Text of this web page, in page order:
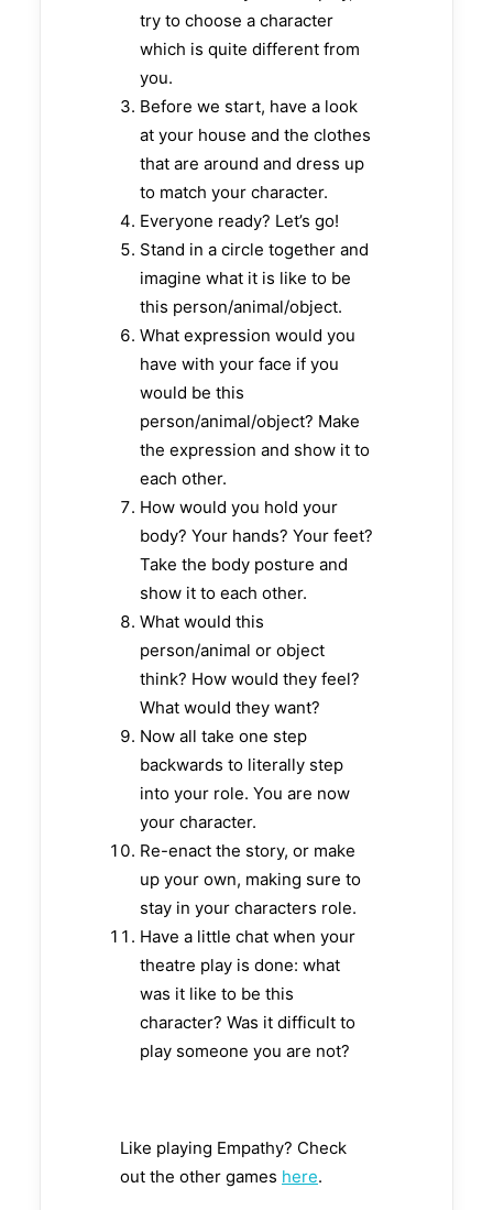
try to choose a character
which is quite different from
you.
Before we start, have a look
at your house and the clothes
that are around and dress up
to match your character.
Everyone ready? Let’s go!
Stand in a circle together and
imagine what it is like to be
this person/animal/object.
What expression would you
have with your face if you
would be this
person/animal/object? Make
the expression and show it to
each other.
How would you hold your
body? Your hands? Your feet?
Take the body posture and
show it to each other.
What would this
person/animal or object
think? How would they feel?
What would they want?
Now all take one step
backwards to literally step
into your role. You are now
your character.
Re-enact the story, or make
up your own, making sure to
stay in your characters role.
Have a little chat when your
theatre play is done: what
was it like to be this
character? Was it difficult to
play someone you are not?
Like playing Empathy? Check
out the other games here.